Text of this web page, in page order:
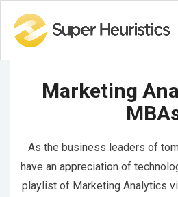
Marketing
As the business leaders of
have an appreciation of
playlist of Marketing Analytics